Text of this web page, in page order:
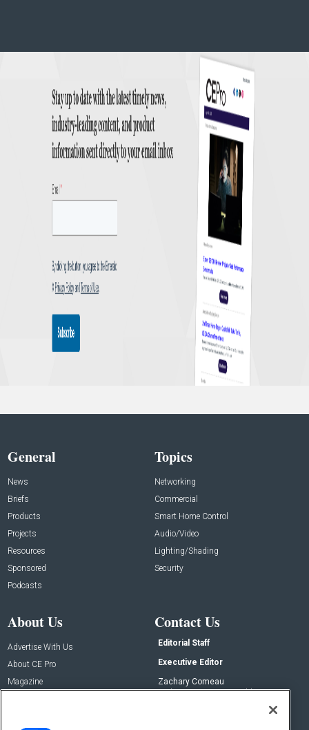
General
News
Briefs
Products
Projects
Resources
Sponsored
Podcasts
Topics
Networking
Commercial
Smart Home Control
Audio/Video
Lighting/Shading
Security
About Us
Advertise With Us
About CE Pro
Magazine
Contact Us
Editorial Staff
Executive Editor
Zachary Comeau
zachary.comeau@emeraldx.com